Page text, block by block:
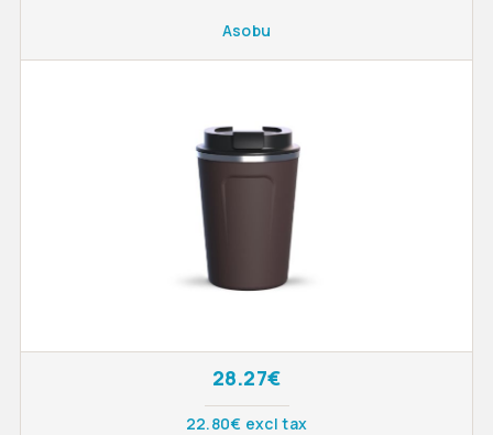
Asobu
28.27€
22.80€ excl tax